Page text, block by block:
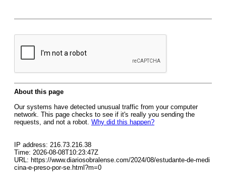
About this page
Our systems have detected unusual traffic from your computer
network. This page checks to see if it's really you sending the
requests, and not a robot. Why did this happen?
IP address: 216.73.216.38
Time: 2026-08-08T10:23:47Z
URL: https://www.diariosobralense.com/2024/08/estudante-de-medi
cina-e-preso-por-se.html?m=0